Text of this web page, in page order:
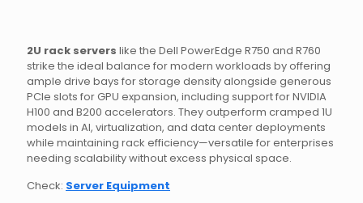
2U rack servers like the Dell PowerEdge R750 and R760
strike the ideal balance for modern workloads by offering
ample drive bays for storage density alongside generous
PCIe slots for GPU expansion, including support for NVIDIA
H100 and B200 accelerators. They outperform cramped 1U
models in AI, virtualization, and data center deployments
while maintaining rack efficiency—versatile for enterprises
needing scalability without excess physical space.
Check: Server Equipment